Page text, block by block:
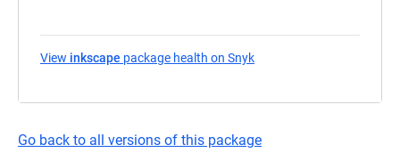
View inkscape package health on Snyk
Go back to all versions of this package